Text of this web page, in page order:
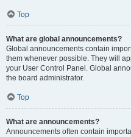
Top
What are global announcements?
Global announcements contain
them whenever possible. They will
your User Control Panel. Global
the board administrator.
Top
What are announcements?
Announcements often contain